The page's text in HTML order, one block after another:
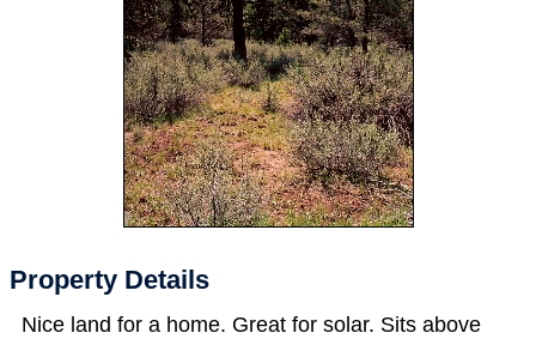
Property Details
Nice land for a home. Great for solar. Sits above